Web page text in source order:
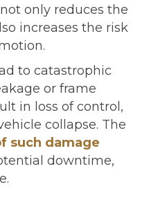
only reduces the
increases the risk
to catastrophic
or frame
in loss of control,
collapse. The
such damage
downtime,